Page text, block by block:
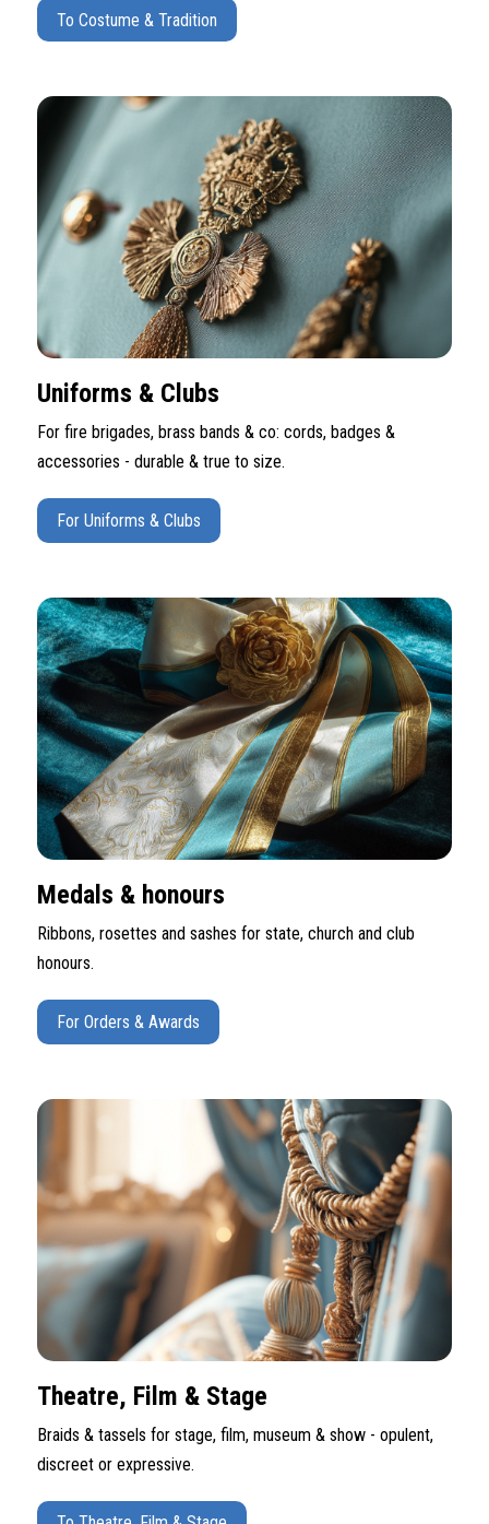
To Costume & Tradition
Uniforms & Clubs
For fire brigades, brass bands & co: cords, badges &
accessories - durable & true to size.
For Uniforms & Clubs
Medals & honours
Ribbons, rosettes and sashes for state, church and club
honours.
For Orders & Awards
Theatre, Film & Stage
Braids & tassels for stage, film, museum & show - opulent,
discreet or expressive.